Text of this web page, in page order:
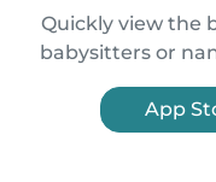
Quickly view the
babysitters or
App